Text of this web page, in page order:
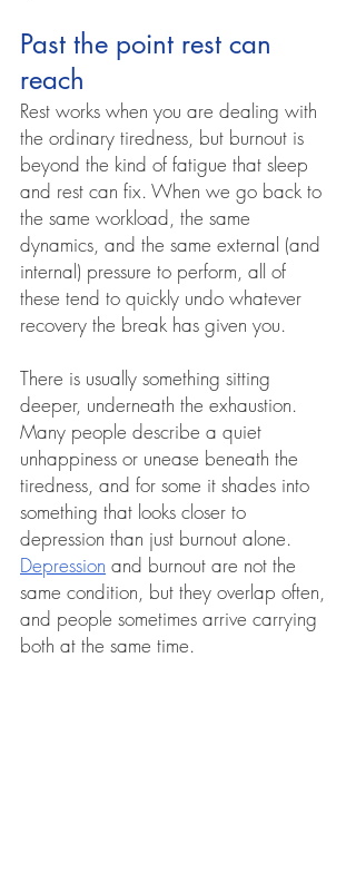
Past the point rest can
reach
Rest works when you are dealing with
the ordinary tiredness, but burnout is
beyond the kind of fatigue that sleep
and rest can fix. When we go back to
the same workload, the same
dynamics, and the same external (and
internal) pressure to perform, all of
these tend to quickly undo whatever
recovery the break has given you.
There is usually something sitting
deeper, underneath the exhaustion.
Many people describe a quiet
unhappiness or unease beneath the
tiredness, and for some it shades into
something that looks closer to
depression than just burnout alone.
Depression and burnout are not the
same condition, but they overlap often,
and people sometimes arrive carrying
both at the same time.